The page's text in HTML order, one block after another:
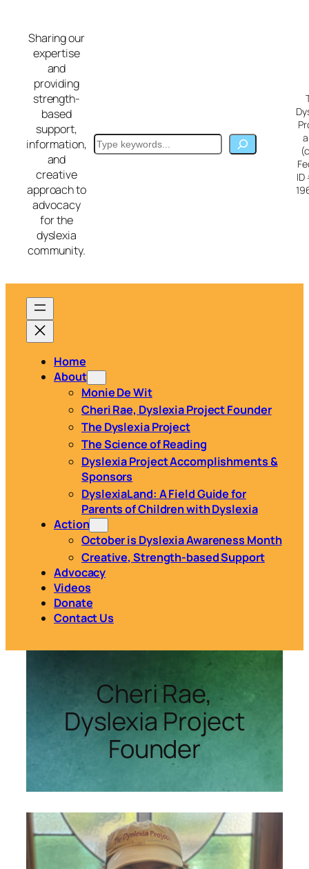
content
Sharing our
expertise
and
providing
strength-
based
support,
information,
and
creative
approach to
advocacy
for the
dyslexia
community.
Search
Home
About
Monie De Wit
Cheri Rae, Dyslexia Project Founder
The Dyslexia Project
The Science of Reading
Dyslexia Project Accomplishments &
Sponsors
DyslexiaLand: A Field Guide for
Parents of Children with Dyslexia
Action
October is Dyslexia Awareness Month
Creative, Strength-based Support
Advocacy
Videos
Donate
Contact Us
Cheri Rae,
Dyslexia Project
Founder